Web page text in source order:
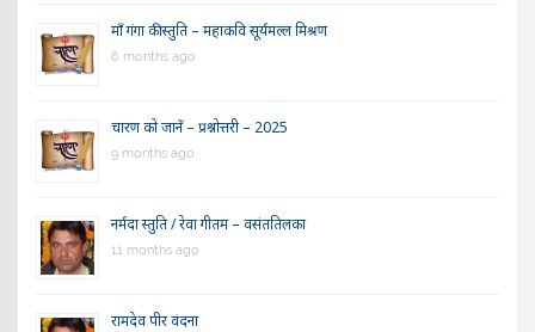
माँ गंगा की स्तुति – महाकवि सूर्यमल्ल मिश्रण
6 months ago
चारण को जानें – प्रश्नोत्तरी – 2025
9 months ago
नर्मदा स्तुति / रेवा गीतम – वसंततिलका
11 months ago
रामदेव पीर वंदना